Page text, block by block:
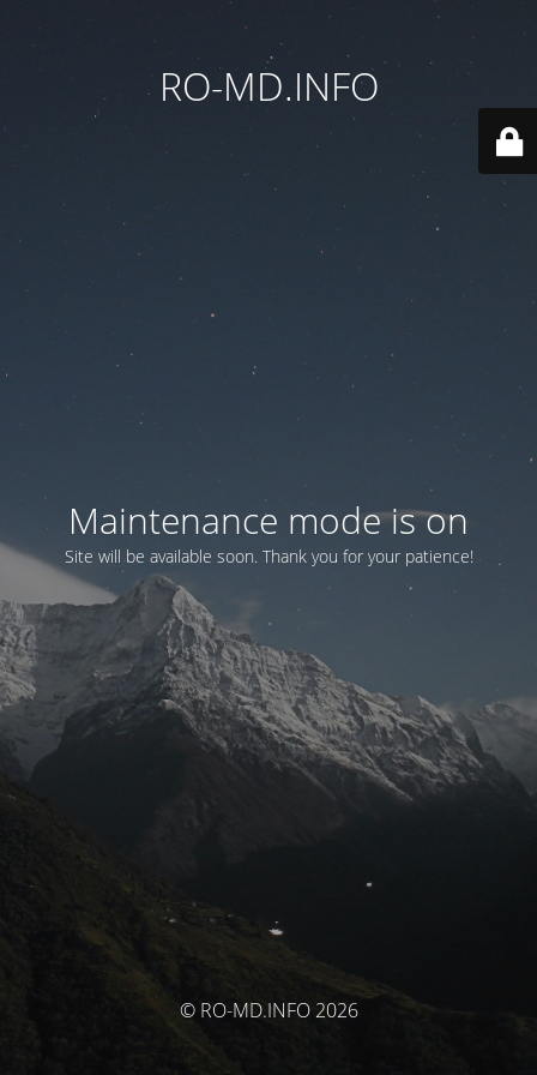
RO-MD.INFO
Maintenance mode is on
Site will be available soon. Thank you for your patience!
© RO-MD.INFO 2026